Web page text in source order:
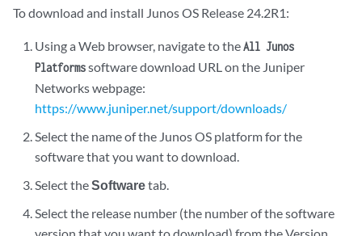
To download and install Junos OS Release 24.2R1:
Using a Web browser, navigate to theAll Junos
Platformssoftware download URL on the Juniper
Networks webpage:
https://www.juniper.net/support/downloads/
Select the name of the Junos OS platform for the
software that you want to download.
Select theSoftwaretab.
Select the release number (the number of the software